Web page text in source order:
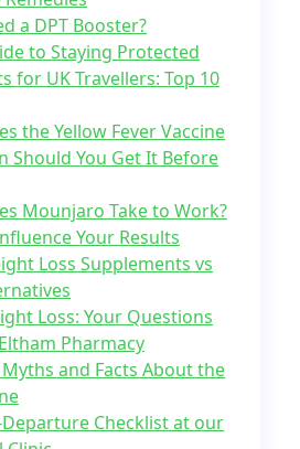
a DPT Booster?
to Staying Protected
for UK Travellers: Top 10
the Yellow Fever Vaccine
Should You Get It Before
Mounjaro Take to Work?
Your Results
Loss Supplements vs
Loss: Your Questions
Pharmacy
and Facts About the
Checklist at our